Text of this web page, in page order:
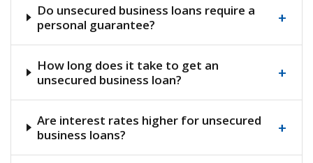
Do unsecured business loans require a
personal guarantee?
+
How long does it take to get an
unsecured business loan?
+
Are interest rates higher for unsecured
business loans?
+